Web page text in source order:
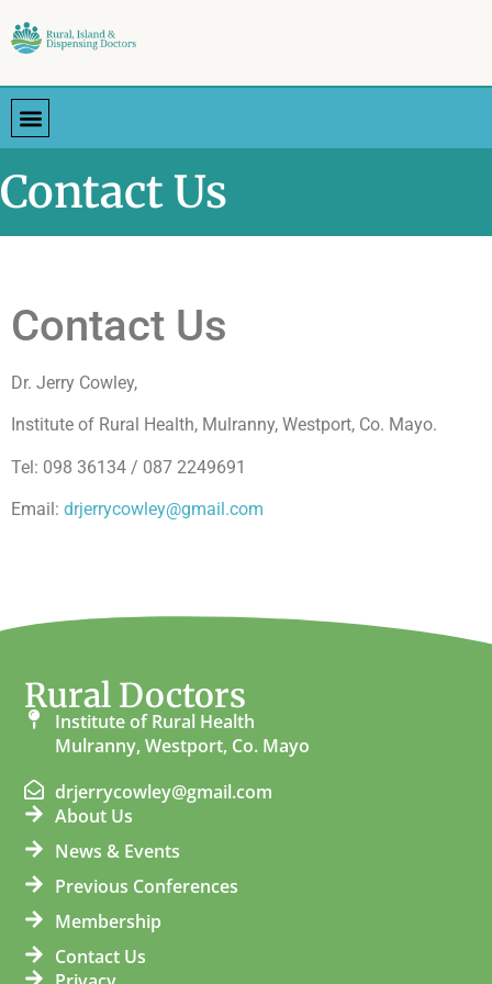
Contact Us
Contact Us
Dr. Jerry Cowley,
Institute of Rural Health, Mulranny, Westport, Co. Mayo.
Tel: 098 36134 / 087 2249691
Email: drjerrycowley@gmail.com
Rural Doctors
Institute of Rural Health
Mulranny, Westport, Co. Mayo
drjerrycowley@gmail.com
About Us
News & Events
Previous Conferences
Membership
Contact Us